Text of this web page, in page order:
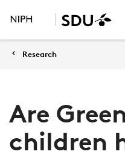
Research
Are
children